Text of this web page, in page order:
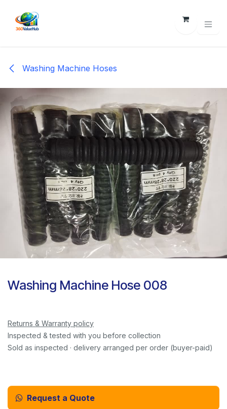
Washing Machine Hoses
Washing Machine Hose 008
Returns & Warranty policy
Inspected & tested with you before collection
Sold as inspected · delivery arranged per order (buyer-paid)
Request a Quote